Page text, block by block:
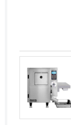
Swaziland
Sweden
Switzerland
Syria
Taiwan